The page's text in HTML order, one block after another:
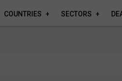
COUNTRIES SECTORS